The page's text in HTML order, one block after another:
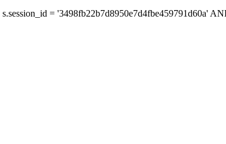
= '3498fb22b7d8950e7d4fbe459791d60a'